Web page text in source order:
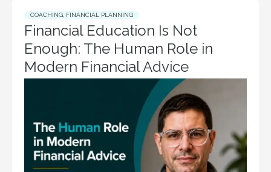
COACHING FINANCIAL PLANNING
Financial Education Is Not
Enough: The Human Role in
Modern Financial Advice